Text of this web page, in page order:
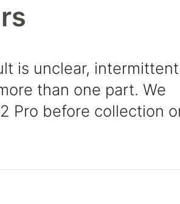
is unclear,
than one part. We
Pro before collection